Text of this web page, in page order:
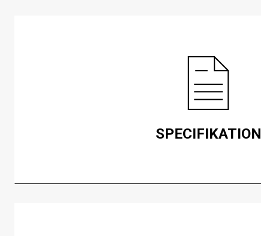
SPECIFIKATION